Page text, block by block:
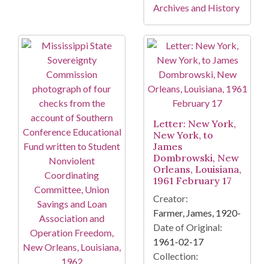
Archives and History
Letter: New York,
New York, to
James
Dombrowski, New
Orleans, Louisiana,
1961 February 17
Creator:
Farmer, James, 1920-
Date of Original:
1961-02-17
Collection: